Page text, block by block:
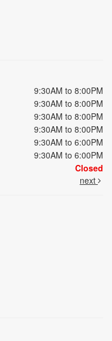
9:30AM to 8:00PM
9:30AM to 8:00PM
9:30AM to 8:00PM
9:30AM to 8:00PM
9:30AM to 6:00PM
9:30AM to 6:00PM
Closed
next